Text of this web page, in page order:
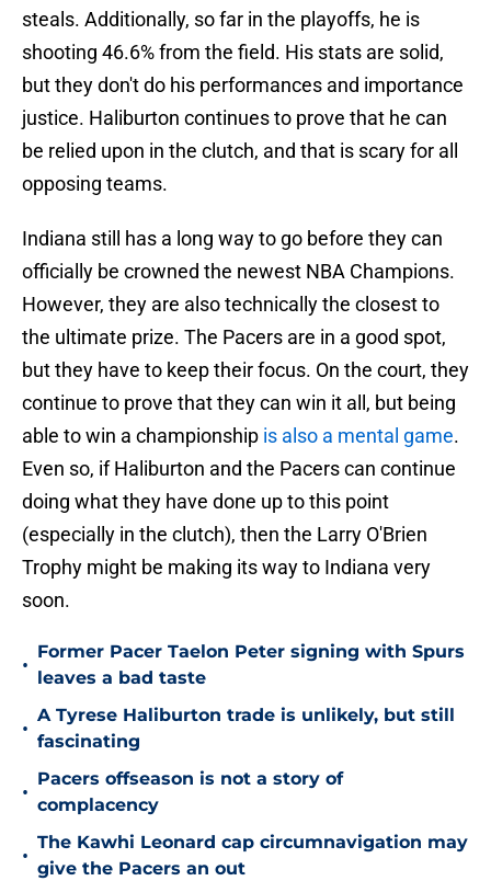
steals. Additionally, so far in the playoffs, he is
shooting 46.6% from the field. His stats are solid,
but they don't do his performances and importance
justice. Haliburton continues to prove that he can
be relied upon in the clutch, and that is scary for all
opposing teams.
Indiana still has a long way to go before they can
officially be crowned the newest NBA Champions.
However, they are also technically the closest to
the ultimate prize. The Pacers are in a good spot,
but they have to keep their focus. On the court, they
continue to prove that they can win it all, but being
able to win a championship is also a mental game.
Even so, if Haliburton and the Pacers can continue
doing what they have done up to this point
(especially in the clutch), then the Larry O'Brien
Trophy might be making its way to Indiana very
soon.
•
Former Pacer Taelon Peter signing with Spurs
leaves a bad taste
•
A Tyrese Haliburton trade is unlikely, but still
fascinating
•
Pacers offseason is not a story of
complacency
•
The Kawhi Leonard cap circumnavigation may
give the Pacers an out